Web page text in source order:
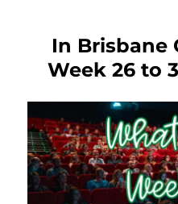
In Brisbane
Week 26 to